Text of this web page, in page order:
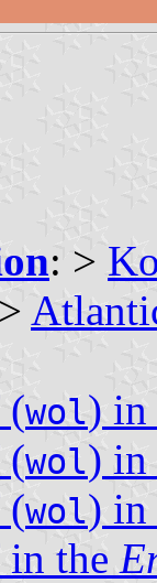
: >
>
(wol) in
(wol) in
(wol) in
the